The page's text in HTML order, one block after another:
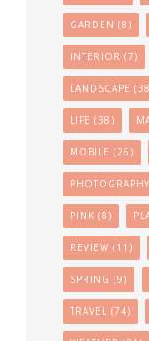
GARDEN (8)
INTERIOR (7)
LANDSCAPE
LIFE (38)
MOBILE (26)
PHOTOGRAPHY
PINK (8)
REVIEW (11)
SPRING (9)
TRAVEL (74)